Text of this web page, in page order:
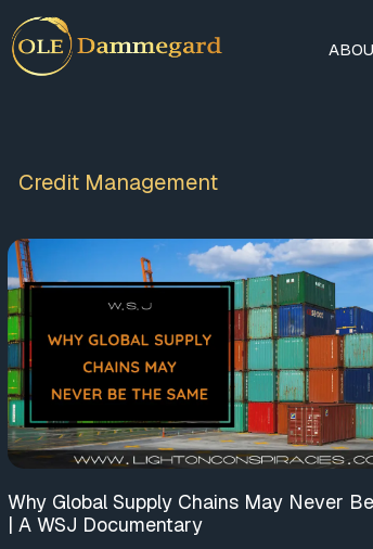
Credit Management
Why Global Supply Chains May Never
| A WSJ Documentary